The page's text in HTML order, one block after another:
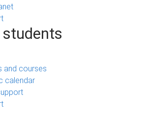
and courses
calendar